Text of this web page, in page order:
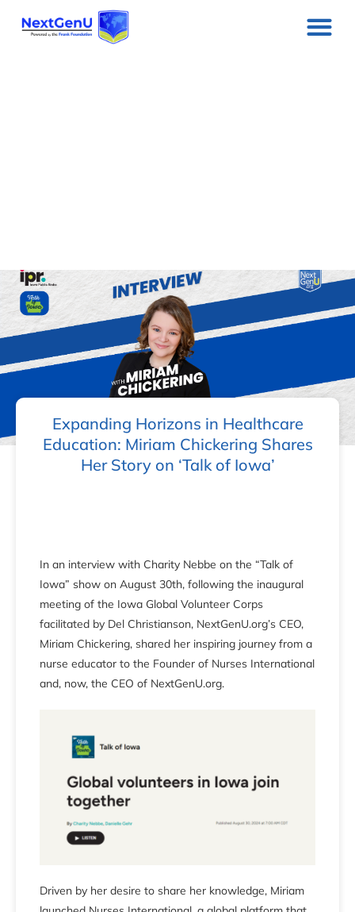
Expanding Horizons in Healthcare
Education: Miriam Chickering Shares
Her Story on ‘Talk of Iowa’
In an interview with Charity Nebbe on the “Talk of
Iowa” show on August 30th, following the inaugural
meeting of the Iowa Global Volunteer Corps
facilitated by Del Christianson, NextGenU.org’s CEO,
Miriam Chickering, shared her inspiring journey from a
nurse educator to the Founder of Nurses International
and, now, the CEO of NextGenU.org.
Driven by her desire to share her knowledge, Miriam